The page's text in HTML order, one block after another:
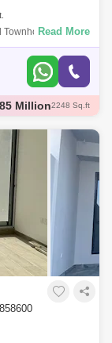
Townhouse +Maid
and huge
Read More
Million2248 Sq.ft
Million2174 Sq.ft